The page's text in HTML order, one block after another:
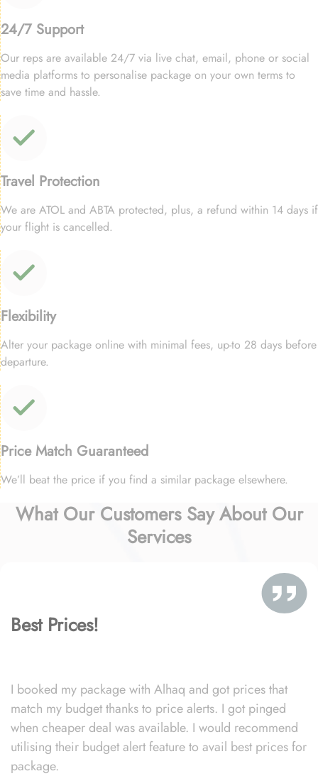
24/7 Support
Our reps are available 24/7 via live chat, email, phone or social
media platforms to personalise package on your own terms to
save time and hassle.
Travel Protection
We are ATOL and ABTA protected, plus, a refund within 14 days if
your flight is cancelled.
Flexibility
Alter your package online with minimal fees, up-to 28 days before
departure.
Price Match Guaranteed
We’ll beat the price if you find a similar package elsewhere.
What Our Customers Say About Our
Services
Best Prices!
I booked my package with Alhaq and got prices that
match my budget thanks to price alerts. I got pinged
when cheaper deal was available. I would recommend
utilising their budget alert feature to avail best prices for
package.